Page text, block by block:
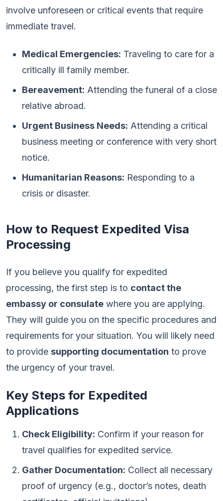
involve unforeseen or critical events that require
immediate travel.
Medical Emergencies: Traveling to care for a
critically ill family member.
Bereavement: Attending the funeral of a close
relative abroad.
Urgent Business Needs: Attending a critical
business meeting or conference with very short
notice.
Humanitarian Reasons: Responding to a
crisis or disaster.
How to Request Expedited Visa
Processing
If you believe you qualify for expedited
processing, the first step is to contact the
embassy or consulate where you are applying.
They will guide you on the specific procedures and
requirements for your situation. You will likely need
to provide supporting documentation to prove
the urgency of your travel.
Key Steps for Expedited
Applications
Check Eligibility: Confirm if your reason for
travel qualifies for expedited service.
Gather Documentation: Collect all necessary
proof of urgency (e.g., doctor’s notes, death